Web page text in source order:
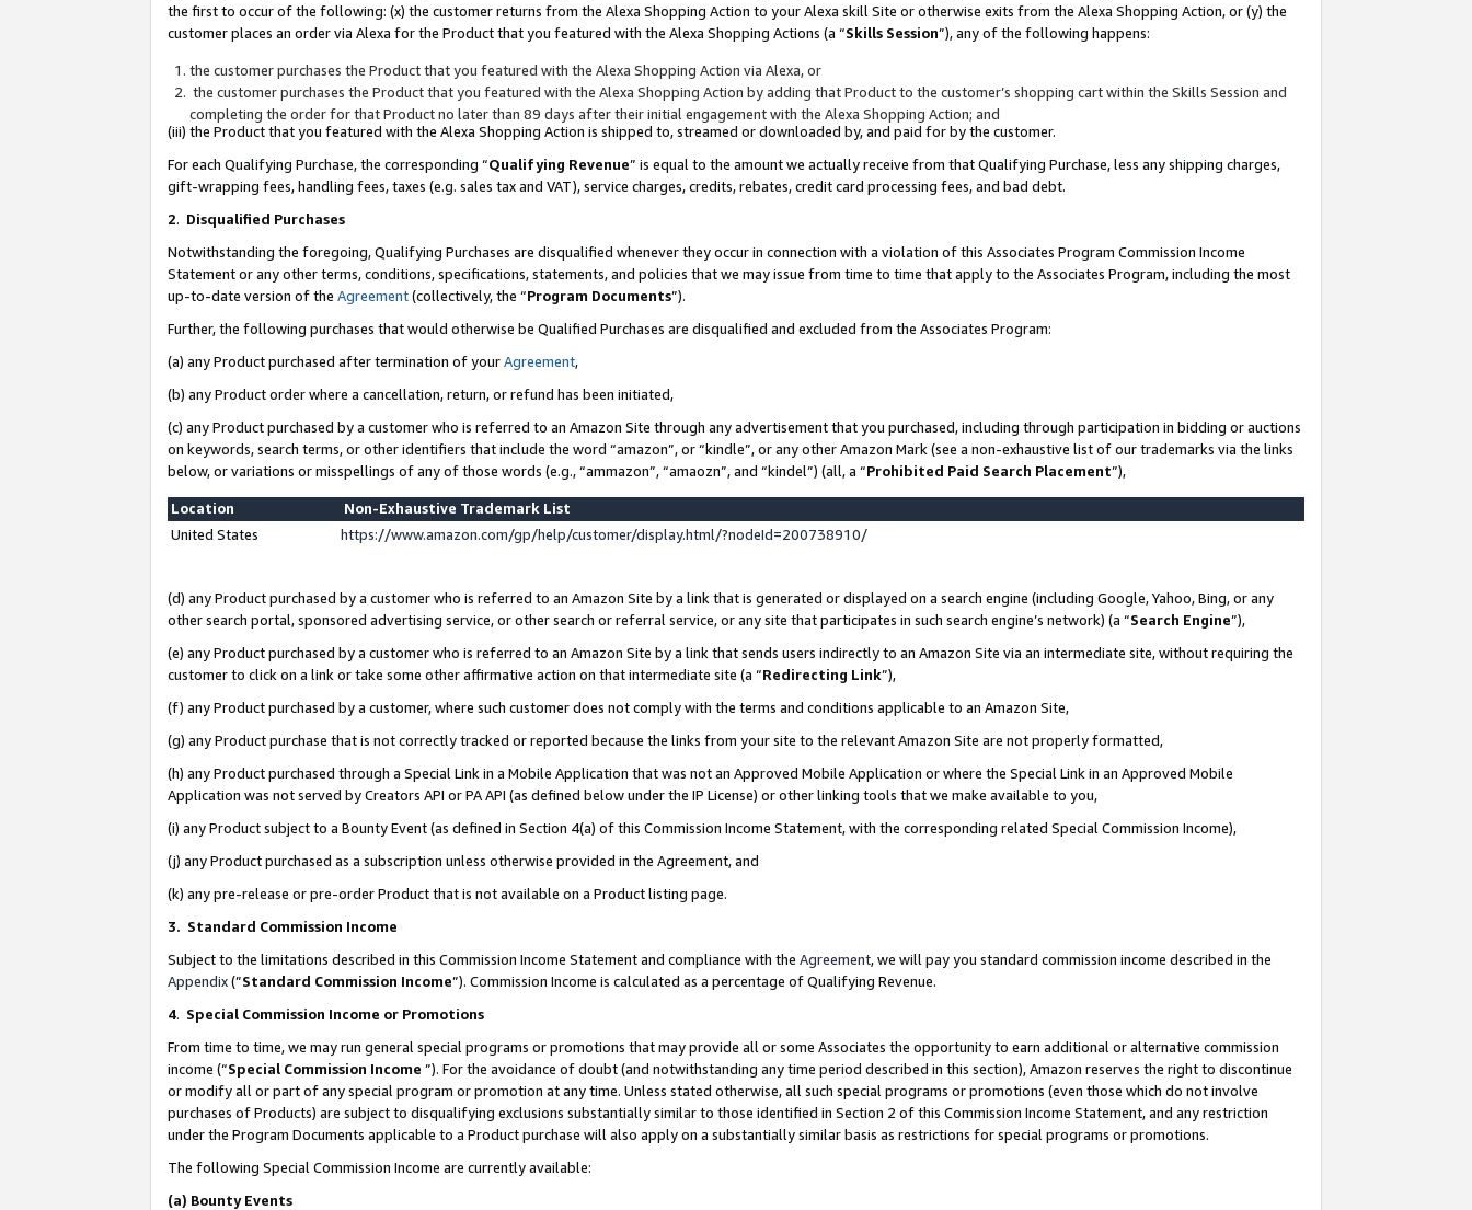
the first to occur of the following: (x) the customer returns from the Alexa Shopping Action to your Alexa skill Site or otherwise exits from the Alexa Shopping Action, or (y) the
customer places an order via Alexa for the Product that you featured with the Alexa Shopping Actions (a “Skills Session”), any of the following happens:
the customer purchases the Product that you featured with the Alexa Shopping Action via Alexa, or
the customer purchases the Product that you featured with the Alexa Shopping Action by adding that Product to the customer’s shopping cart within the Skills Session and
completing the order for that Product no later than 89 days after their initial engagement with the Alexa Shopping Action; and
(iii) the Product that you featured with the Alexa Shopping Action is shipped to, streamed or downloaded by, and paid for by the customer.
For each Qualifying Purchase, the corresponding “Qualifying Revenue” is equal to the amount we actually receive from that Qualifying Purchase, less any shipping charges,
gift-wrapping fees, handling fees, taxes (e.g. sales tax and VAT), service charges, credits, rebates, credit card processing fees, and bad debt.
2. Disqualified Purchases
Notwithstanding the foregoing, Qualifying Purchases are disqualified whenever they occur in connection with a violation of this Associates Program Commission Income
Statement or any other terms, conditions, specifications, statements, and policies that we may issue from time to time that apply to the Associates Program, including the most
up-to-date version of the Agreement(collectively, the “Program Documents”).
Further, the following purchases that would otherwise be Qualified Purchases are disqualified and excluded from the Associates Program:
(a) any Product purchased after termination of yourAgreement,
(b) any Product order where a cancellation, return, or refund has been initiated,
(c) any Product purchased by a customer who is referred to an Amazon Site through any advertisement that you purchased, including through participation in bidding or auctions
on keywords, search terms, or other identifiers that include the word “amazon”, or “kindle”, or any other Amazon Mark (see a non-exhaustive list of our trademarks via the links
below, or variations or misspellings of any of those words (e.g., “ammazon”, “amaozn”, and “kindel”) (all, a “Prohibited Paid Search Placement”),
Location
Non-Exhaustive Trademark List
United States
https://www.amazon.com/gp/help/customer/display.html/?nodeId=200738910/
(d) any Product purchased by a customer who is referred to an Amazon Site by a link that is generated or displayed on a search engine (including Google, Yahoo, Bing, or any
other search portal, sponsored advertising service, or other search or referral service, or any site that participates in such search engine’s network) (a “Search Engine”),
(e) any Product purchased by a customer who is referred to an Amazon Site by a link that sends users indirectly to an Amazon Site via an intermediate site, without requiring the
customer to click on a link or take some other affirmative action on that intermediate site (a “Redirecting Link”),
(f) any Product purchased by a customer, where such customer does not comply with the terms and conditions applicable to an Amazon Site,
(g) any Product purchase that is not correctly tracked or reported because the links from your site to the relevant Amazon Site are not properly formatted,
(h) any Product purchased through a Special Link in a Mobile Application that was not an Approved Mobile Application or where the Special Link in an Approved Mobile
Application was not served by Creators API or PA API (as defined below under the IP License) or other linking tools that we make available to you,
(i) any Product subject to a Bounty Event (as defined in Section 4(a) of this Commission Income Statement, with the corresponding related Special Commission Income),
(j) any Product purchased as a subscription unless otherwise provided in the Agreement, and
(k) any pre-release or pre-order Product that is not available on a Product listing page.
3. Standard Commission Income
Subject to the limitations described in this Commission Income Statement and compliance with the Agreement, we will pay you standard commission income described in the
Appendix(”Standard Commission Income”). Commission Income is calculated as a percentage of Qualifying Revenue.
4. Special Commission Income or Promotions
From time to time, we may run general special programs or promotions that may provide all or some Associates the opportunity to earn additional or alternative commission
income (“Special Commission Income ”). For the avoidance of doubt (and notwithstanding any time period described in this section), Amazon reserves the right to discontinue
or modify all or part of any special program or promotion at any time. Unless stated otherwise, all such special programs or promotions (even those which do not involve
purchases of Products) are subject to disqualifying exclusions substantially similar to those identified in Section 2 of this Commission Income Statement, and any restriction
under the Program Documents applicable to a Product purchase will also apply on a substantially similar basis as restrictions for special programs or promotions.
The following Special Commission Income are currently available:
(a) Bounty Events